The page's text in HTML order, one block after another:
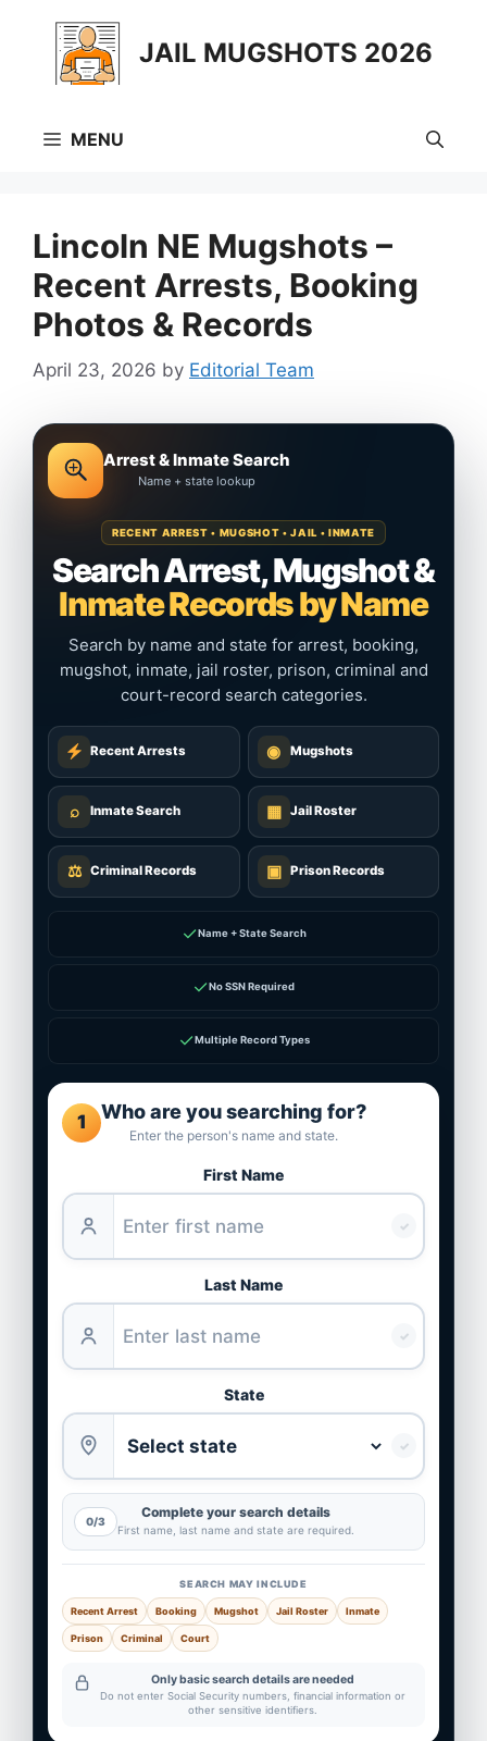
content
JAIL MUGSHOTS 2026
MENU
Lincoln NE Mugshots –
Recent Arrests, Booking
Photos & Records
April 23, 2026 by Editorial Team
Arrest & Inmate Search
Name + state lookup
RECENT ARREST • MUGSHOT • JAIL • INMATE
Search Arrest, Mugshot &
Inmate Records by Name
Search by name and state for arrest, booking,
mugshot, inmate, jail roster, prison, criminal and
court-record search categories.
Recent Arrests ◉ Mugshots
⌕ Inmate Search ▦ Jail Roster
⚖ Criminal Records ▣ Prison Records
✓Name + State Search
✓No SSN Required
✓Multiple Record Types
1 Who are you searching for?
Enter the person's name and state.
First Name
✓
Last Name
✓
State
✓
0/3
Complete your search details
First name, last name and state are required.
SEARCH MAY INCLUDE
Recent Arrest Booking Mugshot Jail Roster Inmate
Prison Criminal Court
Only basic search details are needed
Do not enter Social Security numbers, financial information or
other sensitive identifiers.